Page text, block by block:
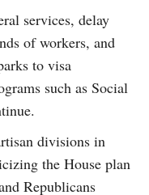
services, delay
of workers, and
to visa
such as Social
divisions in
the House plan
Republicans